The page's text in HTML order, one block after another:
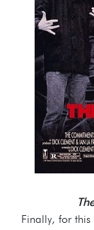
Finally, for this